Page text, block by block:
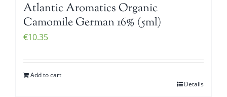
Atlantic Aromatics Organic
Camomile German 16% (5ml)
€10.35
Add to cart
Details